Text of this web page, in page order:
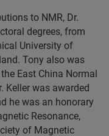
to NMR, Dr.
degrees, from
University of
Tony also was
East China Normal
Keller was awarded
he was an honorary
Resonance,
of Magnetic